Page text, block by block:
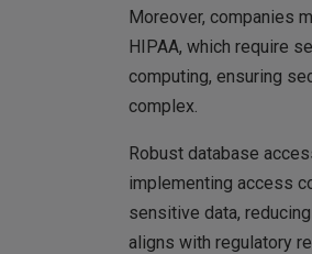
Moreover, companies
HIPAA, which require
computing, ensuring
complex.
Robust database
implementing access
sensitive data,
aligns with regulatory